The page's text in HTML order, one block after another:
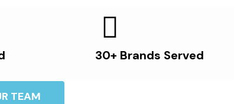
30+ Brands Served
TEAM